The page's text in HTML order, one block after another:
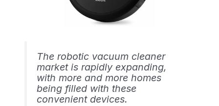
The robotic vacuum cleaner
market is rapidly expanding,
with more and more homes
being filled with these
convenient devices.